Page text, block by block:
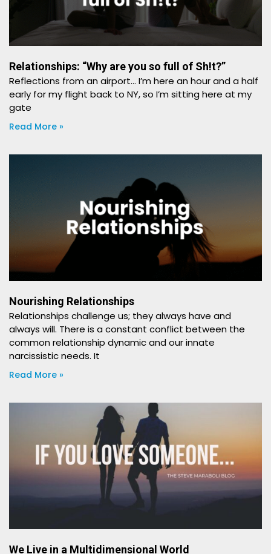
Relationships: “Why are you so full of Sh!t?”
Reflections from an airport… I’m here an hour and a half
early for my flight back to NY, so I’m sitting here at my
gate
Read More »
Nourishing Relationships
Relationships challenge us; they always have and
always will. There is a constant conflict between the
common relationship dynamic and our innate
narcissistic needs. It
Read More »
We Live in a Multidimensional World